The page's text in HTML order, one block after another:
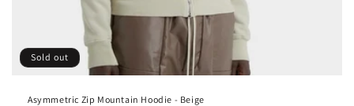
Sold out
Asymmetric Zip Mountain Hoodie - Beige